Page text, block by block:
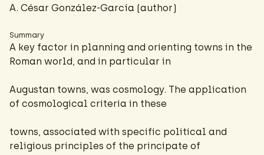
A. César González-García (author)
Summary
A key factor in planning and orienting towns in the
Roman world, and in particular in
Augustan towns, was cosmology. The application
of cosmological criteria in these
towns, associated with specific political and
religious principles of the principate of